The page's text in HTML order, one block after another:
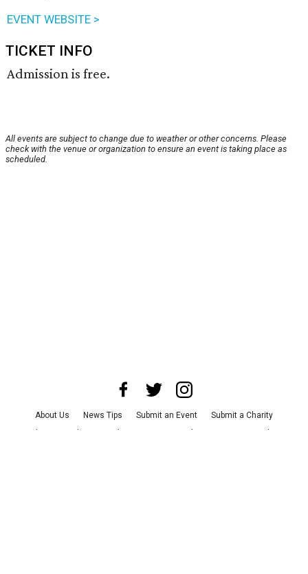
EVENT WEBSITE >
TICKET INFO
Admission is free.
All events are subject to change due to weather or other concerns. Please
check with the venue or organization to ensure an event is taking place as
scheduled.
About Us News Tips Submit an Event
Submit a Charity